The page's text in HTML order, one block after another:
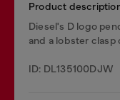
Product
Diesel's D logo
and a lobster clasp
ID: DL135100DJW